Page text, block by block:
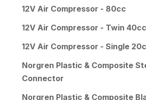
12V Air Compressor - 80cc
12V Air Compressor - Twin 40cc
12V Air Compressor - Single
Norgren Plastic & Composite
Connector
Norgren Plastic & Composite